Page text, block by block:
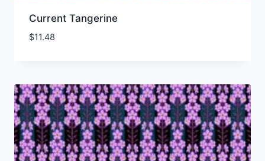
Current Tangerine
$11.48